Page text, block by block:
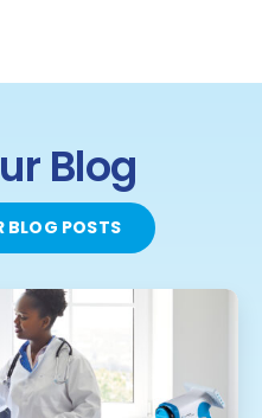
Blog
BLOG POSTS